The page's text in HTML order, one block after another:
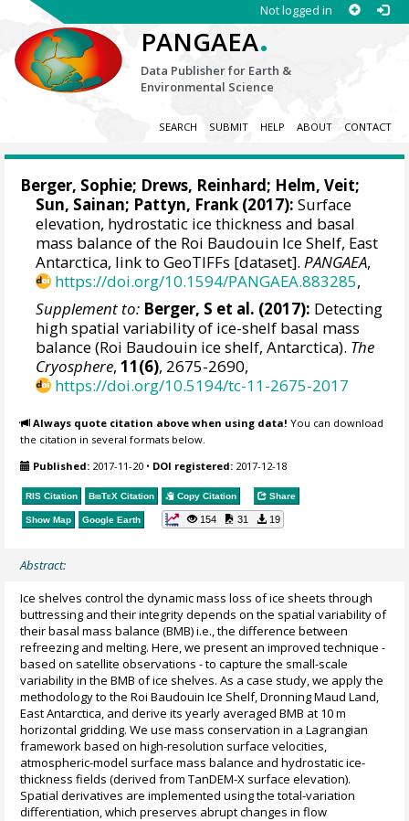
Not logged in
PANGAEA.
Data Publisher for Earth &
Environmental Science
SEARCH SUBMIT HELP ABOUT CONTACT
Berger, Sophie; Drews, Reinhard; Helm, Veit;
Sun, Sainan; Pattyn, Frank (2017): Surface
elevation, hydrostatic ice thickness and basal
mass balance of the Roi Baudouin Ice Shelf, East
Antarctica, link to GeoTIFFs [dataset].PANGAEA,
https://doi.org/10.1594/PANGAEA.883285,
Supplement to: Berger, S et al. (2017): Detecting
high spatial variability of ice-shelf basal mass
balance (Roi Baudouin ice shelf, Antarctica). The
Cryosphere,11(6), 2675-2690,
https://doi.org/10.5194/tc-11-2675-2017
Always quote citation above when using data! You can download
the citation in several formats below.
Published: 2017-11-20 • DOI registered: 2017-12-18
RIS Citation BibTeX Citation Copy Citation Share
Show Map Google Earth 154 31 19
Abstract:
Ice shelves control the dynamic mass loss of ice sheets through
buttressing and their integrity depends on the spatial variability of
their basal mass balance (BMB) i.e., the difference between
refreezing and melting. Here, we present an improved technique -
based on satellite observations - to capture the small-scale
variability in the BMB of ice shelves. As a case study, we apply the
methodology to the Roi Baudouin Ice Shelf, Dronning Maud Land,
East Antarctica, and derive its yearly averaged BMB at 10 m
horizontal gridding. We use mass conservation in a Lagrangian
framework based on high-resolution surface velocities,
atmospheric-model surface mass balance and hydrostatic ice-
thickness fields (derived from TanDEM-X surface elevation).
Spatial derivatives are implemented using the total-variation
differentiation, which preserves abrupt changes in flow